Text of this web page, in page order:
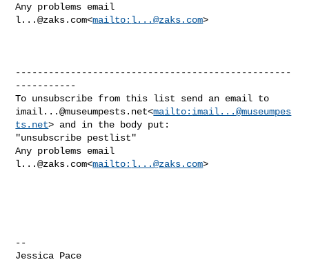
l...@zaks.com<mailto: l...@zaks.com>
--------------------------------------------------
-----------
imail...@museumpests.net<mailto: imail...@museumpes
ts.net> and in the body put:
"unsubscribe pestlist"
l...@zaks.com<mailto: l...@zaks.com>
--
Jessica Pace